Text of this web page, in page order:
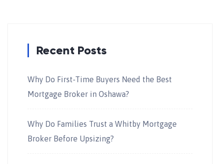
Recent Posts
Why Do First-Time Buyers Need the Best
Mortgage Broker in Oshawa?
Why Do Families Trust a Whitby Mortgage
Broker Before Upsizing?